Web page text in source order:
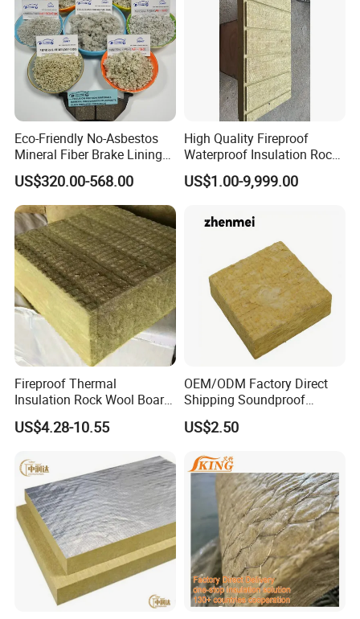
Eco-Friendly No-Asbestos
Mineral Fiber Brake Lining
Solutions for Quality Cars
Pads
US$320.00-568.00
High Quality Fireproof
Waterproof Insulation Rock
Wool Insulation Board for
Industrial
US$1.00-9,999.00
Fireproof Thermal
Insulation Rock Wool Board
for Building Construction
US$4.28-10.55
OEM/ODM Factory Direct
Shipping Soundproof
Building Material - High
Density Rock Wool
US$2.50